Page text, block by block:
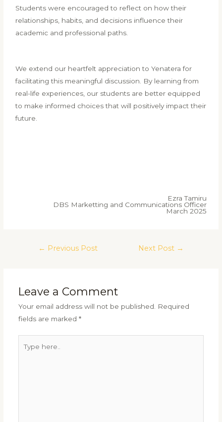
Students were encouraged to reflect on how their
relationships, habits, and decisions influence their
academic and professional paths.
We extend our heartfelt appreciation to Yenatera for
facilitating this meaningful discussion. By learning from
real-life experiences, our students are better equipped
to make informed choices that will positively impact their
future.
Ezra Tamiru
DBS Marketting and Communications Officer
March 2025
← Previous Post Next Post →
Leave a Comment
Your email address will not be published.
Required
fields are marked *
here..